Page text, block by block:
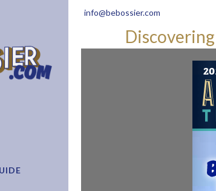
info@bebossier.com